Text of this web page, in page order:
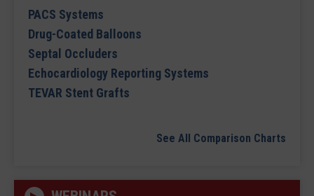
PACS Systems
Drug-Coated Balloons
Septal Occluders
Echocardiology Reporting Systems
TEVAR Stent Grafts
See All Comparison Charts